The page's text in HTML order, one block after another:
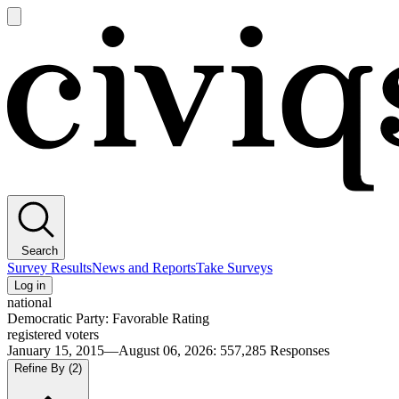
main
Search
Survey ResultsNews and ReportsTake Surveys
Log in
national
Democratic Party: Favorable Rating
registered voters
January 15, 2015—August 06, 2026: 557,285 Responses
Refine By (2)